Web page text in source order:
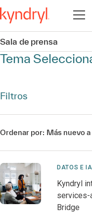
Abrir
Sala de prensa
Tema
Filtros
Ordenar por: Más nuevo
DATOS E IA
Kyndryl
services-
Bridge